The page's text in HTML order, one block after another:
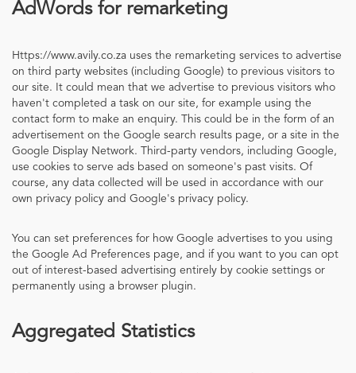
AdWords for remarketing
Https://www.avily.co.za uses the remarketing services to advertise
on third party websites (including Google) to previous visitors to
our site. It could mean that we advertise to previous visitors who
haven't completed a task on our site, for example using the
contact form to make an enquiry. This could be in the form of an
advertisement on the Google search results page, or a site in the
Google Display Network. Third-party vendors, including Google,
use cookies to serve ads based on someone's past visits. Of
course, any data collected will be used in accordance with our
own privacy policy and Google's privacy policy.
You can set preferences for how Google advertises to you using
the Google Ad Preferences page, and if you want to you can opt
out of interest-based advertising entirely by cookie settings or
permanently using a browser plugin.
Aggregated Statistics